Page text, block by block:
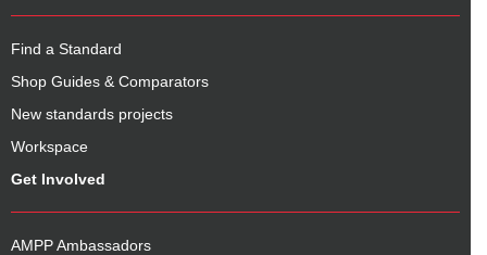
Find a Standard
Shop Guides & Comparators
New standards projects
Workspace
Get Involved
AMPP Ambassadors